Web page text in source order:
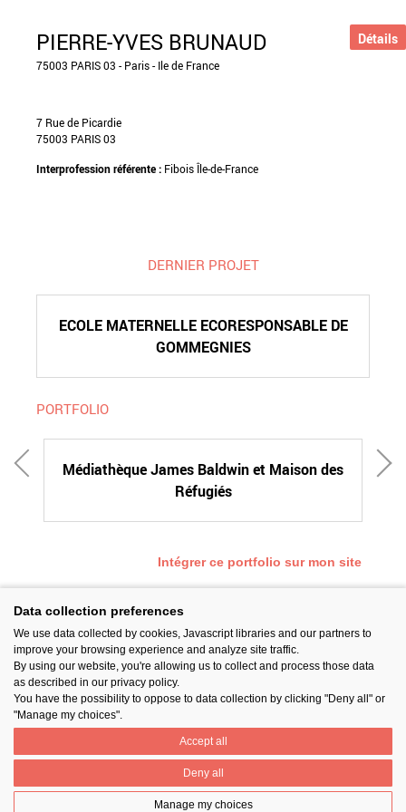
PIERRE-YVES BRUNAUD
75003 PARIS 03 - Paris - Ile de France
7 Rue de Picardie
75003 PARIS 03
Interprofession référente : Fibois Île-de-France
DERNIER PROJET
ECOLE MATERNELLE ECORESPONSABLE DE
GOMMEGNIES
Détails
PORTFOLIO
Médiathèque James Baldwin et Maison des
Réfugiés
Intégrer ce portfolio sur mon site
SUIVEZ-NOUS
PARTAGER
Prix National Construction Bois
Data collection preferences
We use data collected by cookies, Javascript libraries and our partners to
improve your browsing experience and analyze site traffic.
By using our website, you're allowing us to collect and process those data
as described in our privacy policy.
You have the possibility to oppose to data collection by clicking "Deny all" or
"Manage my choices".
Accept all
Deny all
Manage my choices